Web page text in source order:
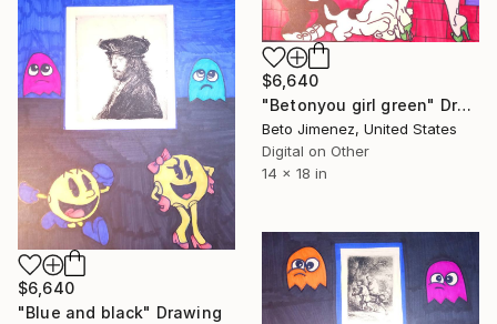
$6,640
"Betonyou girl green" Drawing
Beto Jimenez, United States
Digital on Other
14 x 18 in
$6,640
"Blue and black" Drawing